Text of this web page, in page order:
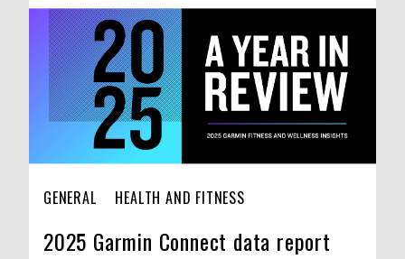
GENERAL HEALTH AND FITNESS
2025 Garmin Connect data report